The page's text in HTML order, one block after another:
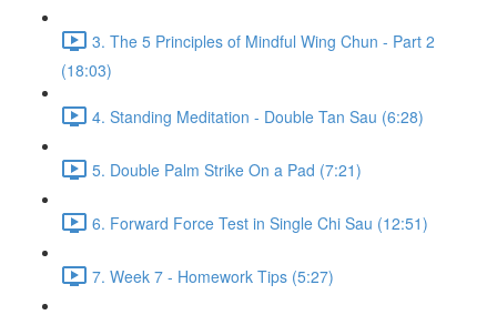
3. The 5 Principles of Mindful Wing Chun - Part 2
(18:03)
4. Standing Meditation - Double Tan Sau (6:28)
5. Double Palm Strike On a Pad (7:21)
6. Forward Force Test in Single Chi Sau (12:51)
7. Week 7 - Homework Tips (5:27)